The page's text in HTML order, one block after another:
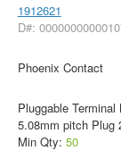
1912621
D#:
Phoenix Contact
Pluggable
5.08mm pitch Plug
Min Qty: 50